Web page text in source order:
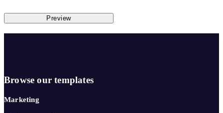
Preview
Browse our templates
Marketing